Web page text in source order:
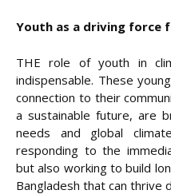
Youth as a driving force
THE role of youth in
indispensable. These
connection to their
a sustainable future, are
needs and global
responding to the
but also working to build
Bangladesh that can thrive